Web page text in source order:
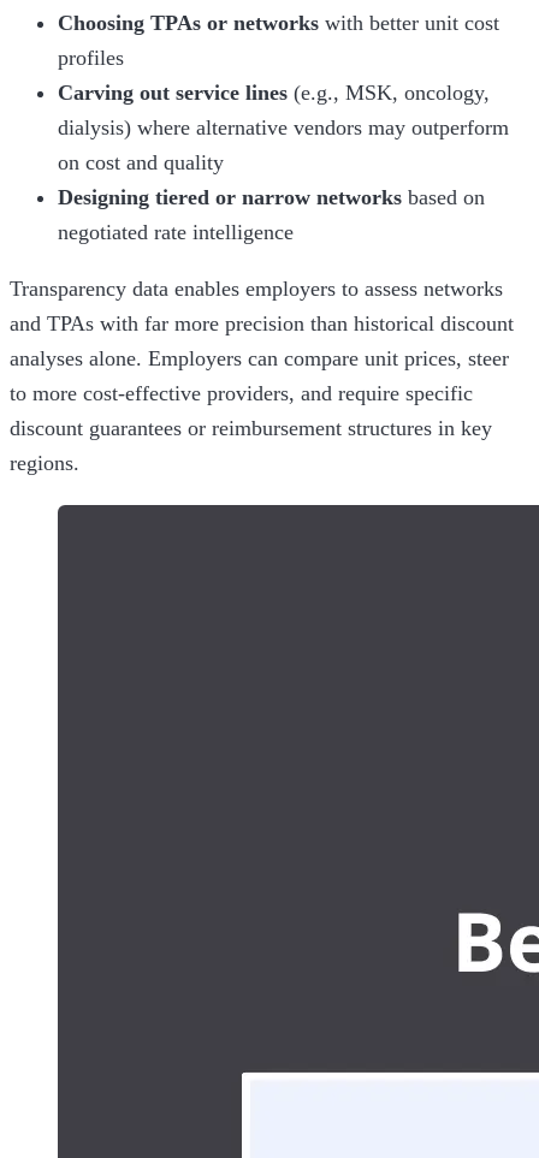
Choosing TPAs or networks with better unit cost
profiles
Carving out service lines (e.g., MSK, oncology,
dialysis) where alternative vendors may outperform
on cost and quality
Designing tiered or narrow networks based on
negotiated rate intelligence
Transparency data enables employers to assess networks
and TPAs with far more precision than historical discount
analyses alone. Employers can compare unit prices, steer
to more cost-effective providers, and require specific
discount guarantees or reimbursement structures in key
regions.